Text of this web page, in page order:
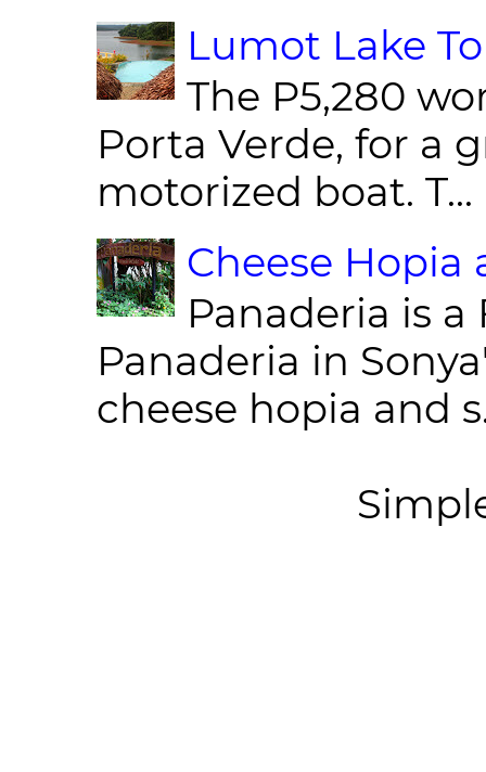
Lumot Lake
The P5,280
Porta Verde, for a
motorized boat. T...
Cheese Hopia
Panaderia is
Panaderia in
cheese hopia and